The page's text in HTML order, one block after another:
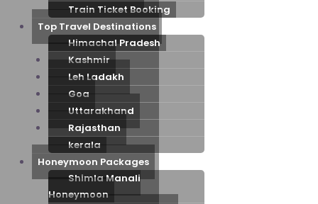
Train Ticket Booking
Top Travel Destinations
Himachal Pradesh
Kashmir
Leh Ladakh
Goa
Uttarakhand
Rajasthan
kerala
Honeymoon Packages
Shimla Manali
Honeymoon